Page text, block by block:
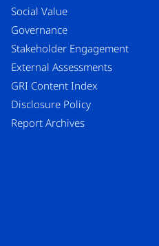
Social Value
Governance
Stakeholder Engagement
External Assessments
GRI Content Index
Disclosure Policy
Report Archives